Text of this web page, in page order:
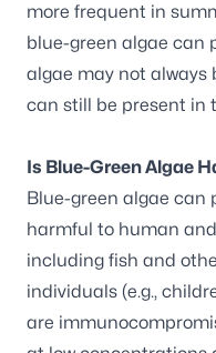
more frequent in
blue-green algae can
algae may not always
can still be present in
Is Blue-Green Algae
Blue-green algae can
harmful to human
including fish and
individuals (e.g.,
are